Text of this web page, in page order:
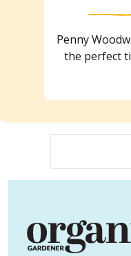
Penny
the perfect